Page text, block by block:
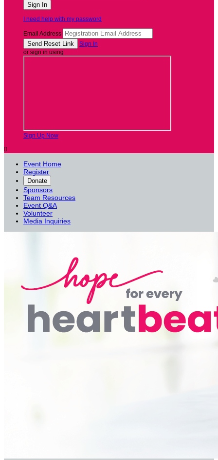
I need help with my password
Email Address
Sign In
or sign in using
Sign Up Now

Event Home
Register
Donate
Sponsors
Team Resources
Event Q&A
Volunteer
Media Inquiries